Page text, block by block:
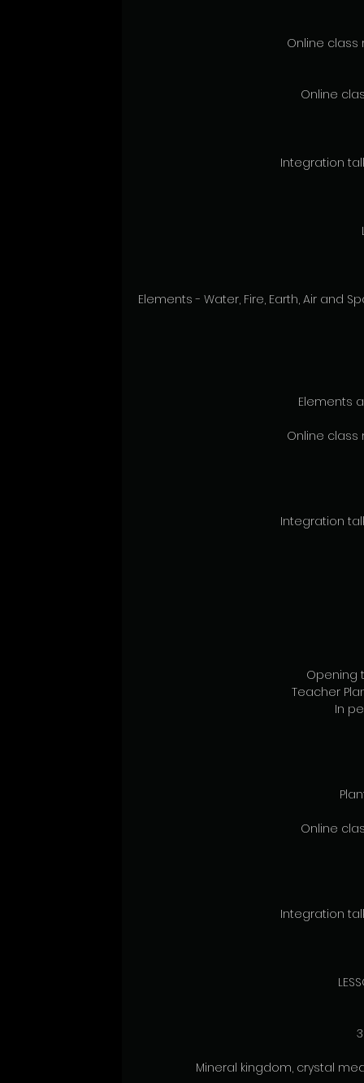
Online class
Online
Integration
Elements - Water, Fire, Earth, Air and
Elements
Online class
Integration
Opening
Teacher
In
Online
Integration
Mineral kingdom, crystal